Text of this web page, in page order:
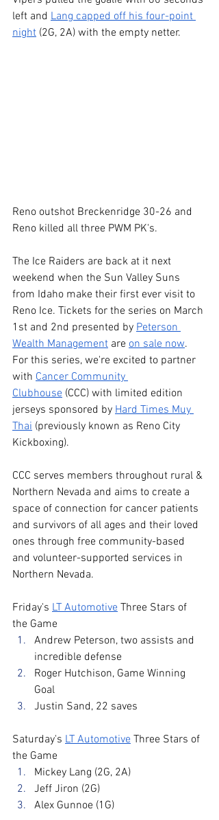
left and Lang capped off his four-point
night (2G, 2A) with the empty netter.
Reno outshot Breckenridge 30-26 and
Reno killed all three PWM PK's.
The Ice Raiders are back at it next
weekend when the Sun Valley Suns
from Idaho make their first ever visit to
Reno Ice. Tickets for the series on March
1st and 2nd presented by Peterson
Wealth Management are on sale now.
For this series, we're excited to partner
with Cancer Community
Clubhouse (CCC) with limited edition
jerseys sponsored by Hard Times Muy
Thai (previously known as Reno City
Kickboxing).
CCC serves members throughout rural &
Northern Nevada and aims to create a
space of connection for cancer patients
and survivors of all ages and their loved
ones through free community-based
and volunteer-supported services in
Northern Nevada.
Friday's LT Automotive Three Stars of
the Game
Andrew Peterson, two assists and
incredible defense
Roger Hutchison, Game Winning
Goal
Justin Sand, 22 saves
Saturday's LT Automotive Three Stars of
the Game
Mickey Lang (2G, 2A)
Jeff Jiron (2G)
Alex Gunnoe (1G)